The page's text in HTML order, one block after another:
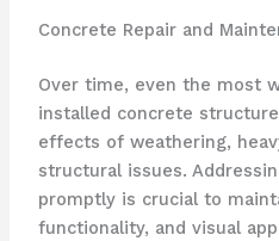
Concrete Repair and
Over time, even the most
installed concrete
effects of weathering,
structural issues.
promptly is crucial to
functionality, and visual